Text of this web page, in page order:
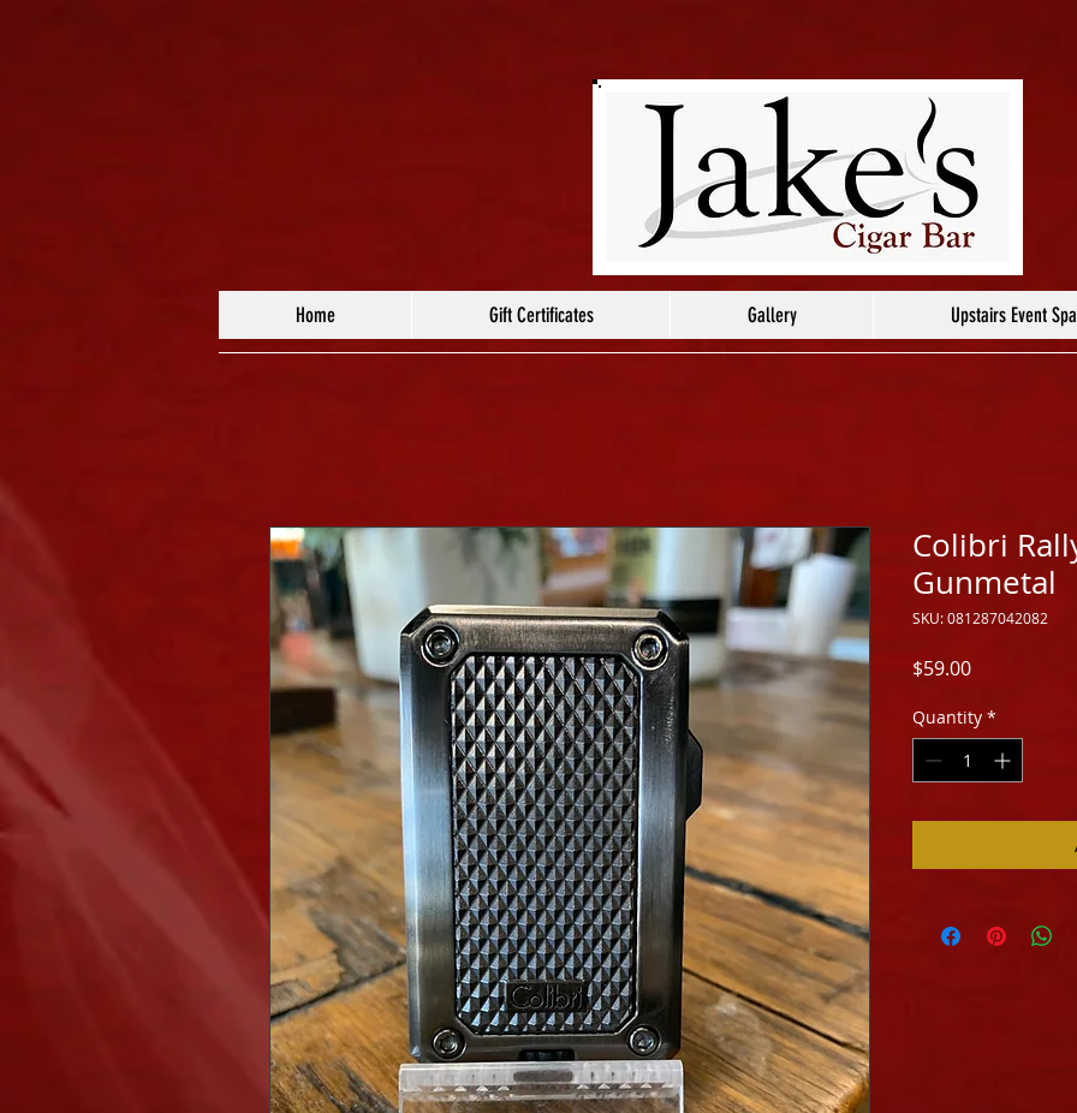
Home Gift Certificates Gallery Upstairs Event
Colibri
Gunmetal
SKU: 081287042082
$59.00Price
Quantity *